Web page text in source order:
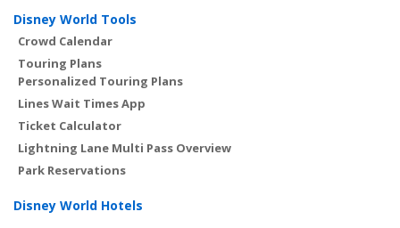
Disney World Tools
Crowd Calendar
Touring Plans
Personalized Touring Plans
Lines Wait Times App
Ticket Calculator
Lightning Lane Multi Pass Overview
Park Reservations
Disney World Hotels